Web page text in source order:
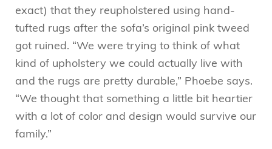
exact) that they reupholstered using hand-
tufted rugs after the sofa’s original pink tweed
got ruined. “We were trying to think of what
kind of upholstery we could actually live with
and the rugs are pretty durable,” Phoebe says.
“We thought that something a little bit heartier
with a lot of color and design would survive our
family.”